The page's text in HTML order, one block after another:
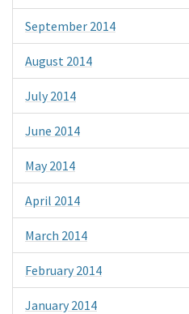
September 2014
August 2014
July 2014
June 2014
May 2014
April 2014
March 2014
February 2014
January 2014